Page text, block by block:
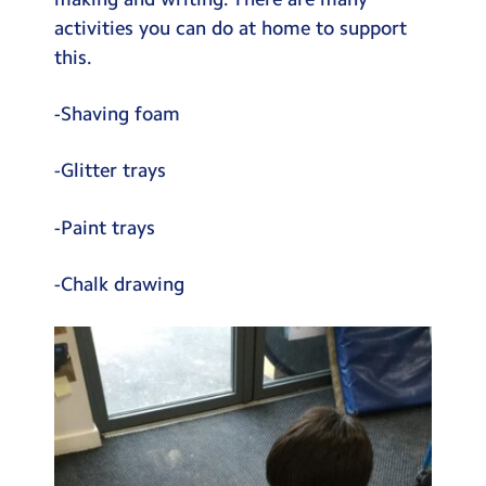
Testimonials
Hire
Term Dates
Contact Us
activities you can do at home to support
this.
-Shaving foam
-Glitter trays
-Paint trays
-Chalk drawing